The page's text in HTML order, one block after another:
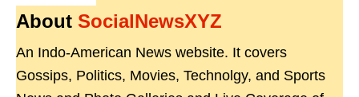
About SocialNewsXYZ
An Indo-American News website. It covers
Gossips, Politics, Movies, Technolgy, and Sports